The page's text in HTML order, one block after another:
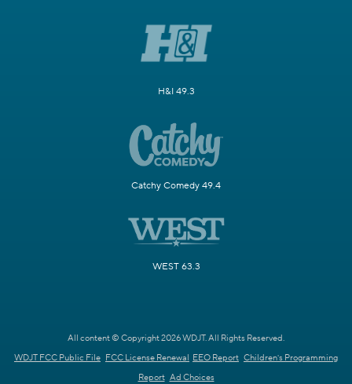
H&I 49.3
Catchy Comedy 49.4
WEST 63.3
All content © Copyright 2026 WDJT. All Rights Reserved.
WDJT FCC Public File FCC License Renewal EEO Report Children's Programming
Report Ad Choices